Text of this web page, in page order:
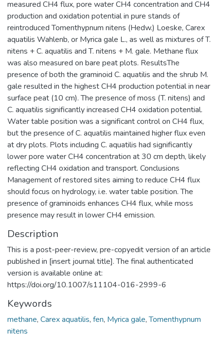
measured CH4 flux, pore water CH4 concentration and CH4
production and oxidation potential in pure stands of
reintroduced Tomenthypnum nitens (Hedw.) Loeske, Carex
aquatilis Wahlenb, or Myrica gale L., as well as mixtures of T.
nitens + C. aquatilis and T. nitens + M. gale. Methane flux
was also measured on bare peat plots. ResultsThe
presence of both the graminoid C. aquatilis and the shrub M.
gale resulted in the highest CH4 production potential in near
surface peat (10 cm). The presence of moss (T. nitens) and
C. aquatilis significantly increased CH4 oxidation potential.
Water table position was a significant control on CH4 flux,
but the presence of C. aquatilis maintained higher flux even
at dry plots. Plots including C. aquatilis had significantly
lower pore water CH4 concentration at 30 cm depth, likely
reflecting CH4 oxidation and transport. Conclusions
Management of restored sites aiming to reduce CH4 flux
should focus on hydrology, i.e. water table position. The
presence of graminoids enhances CH4 flux, while moss
presence may result in lower CH4 emission.
Description
This is a post-peer-review, pre-copyedit version of an article
published in [insert journal title]. The final authenticated
version is available online at:
https://doi.org/10.1007/s11104-016-2999-6
Keywords
methane, Carex aquatilis, fen, Myrica gale,Tomenthypnum
nitens